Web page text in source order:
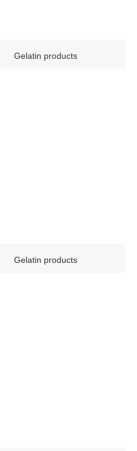
Gelatin products
Gelatin products